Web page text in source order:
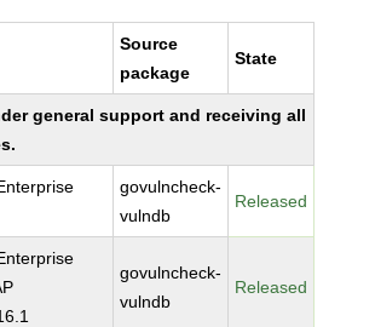
Source
package
State
general support and receiving all
govulncheck-
vulndb
Released
govulncheck-
vulndb
Released